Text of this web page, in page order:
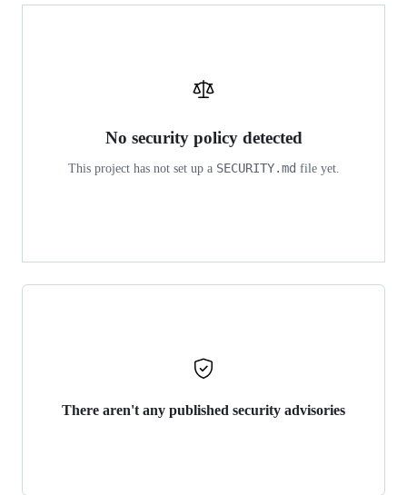
No security policy detected
This project has not set up a SECURITY.md file yet.
There aren't any published security advisories